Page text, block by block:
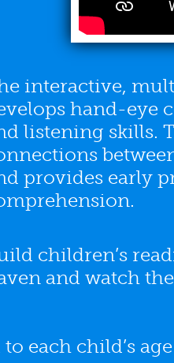
interactive,
hand-eye
listening skills.
provides early
children’s
and watch
each child’s